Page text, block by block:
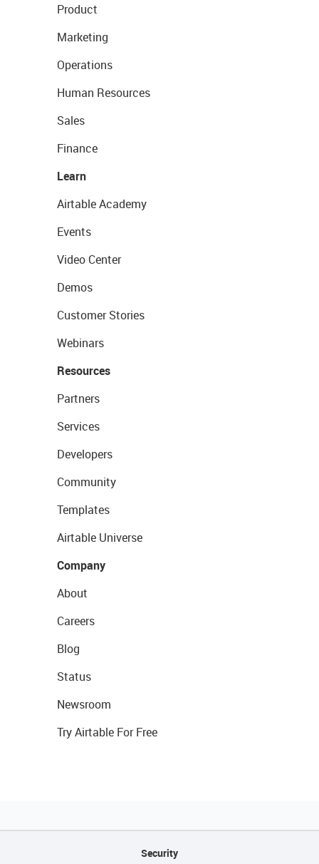
Product
Marketing
Operations
Human Resources
Sales
Finance
Learn
Airtable Academy
Events
Video Center
Demos
Customer Stories
Webinars
Resources
Partners
Services
Developers
Community
Templates
Airtable Universe
Company
About
Careers
Blog
Status
Newsroom
Try Airtable For Free
Security